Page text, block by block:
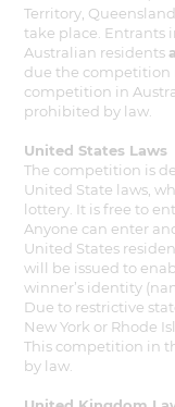
Territory,
take place. Entrants
Australian residents
due the competition
competition in
prohibited by law.
United States Laws
The competition is
United State laws,
lottery. It is free to
Anyone can enter
United States
will be issued to
winner’s identity
Due to restrictive
New York or Rhode
This competition in
by law.